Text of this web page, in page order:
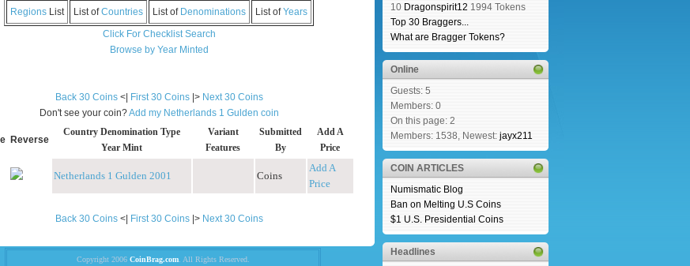
Regions List List ofCountries List of Denominations List ofYears
Click For Checklist Search
Browse by Year Minted
Back 30 Coins<| First 30 Coins|> Next 30 Coins
Don't see your coin?Add my Netherlands 1 Gulden coin
Reverse
Country Denomination Type
Year Mint
Variant
Features
Submitted
By
Add A
Price
Netherlands 1 Gulden 2001 Coins
Add A
Price
Back 30 Coins<| First 30 Coins|> Next 30 Coins
Copyright 2006 CoinBrag.com. All Rights Reserved.
10 Dragonspirit121994 Tokens
Top 30 Braggers...
What are Bragger Tokens?
Online
Guests: 5
Members: 0
On this page: 2
Members: 1538, Newest: jayx211
COIN ARTICLES
Numismatic Blog
Ban on Melting U.S Coins
$1 U.S. Presidential Coins
Headlines